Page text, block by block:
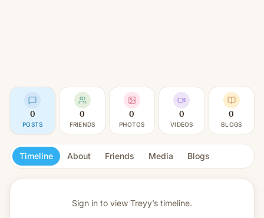
0
POSTS
0
FRIENDS
0
PHOTOS
0
VIDEOS
0
BLOGS
Timeline About Friends Media Blogs
Sign in to view Treyy’s timeline.